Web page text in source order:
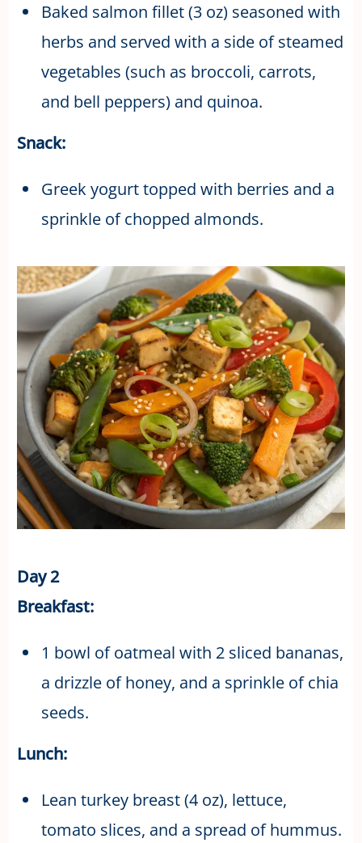
Baked salmon fillet (3 oz) seasoned with
herbs and served with a side of steamed
vegetables (such as broccoli, carrots,
and bell peppers) and quinoa.
Snack:
Greek yogurt topped with berries and a
sprinkle of chopped almonds.
Day 2
Breakfast:
1 bowl of oatmeal with 2 sliced bananas,
a drizzle of honey, and a sprinkle of chia
seeds.
Lunch:
Lean turkey breast (4 oz), lettuce,
tomato slices, and a spread of hummus.